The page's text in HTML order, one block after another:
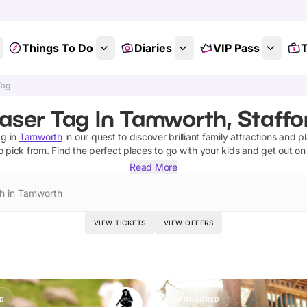
Things To Do Diaries VIP Pass
Tag In Tamworth,
in Tamworthin our quest to discover brilliant family attractions and
pick from. Find the perfect places to go with your kids and get out
Read More
in Tamworth
VIEW TICKETS VIEW OFFERS
SPONSORED